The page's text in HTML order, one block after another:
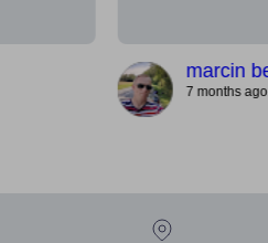
marcin
7 months ago